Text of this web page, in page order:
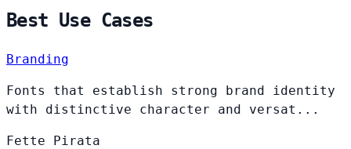
Best Use Cases
Branding
Fonts that establish strong brand identity
with distinctive character and versat...
Fette Pirata